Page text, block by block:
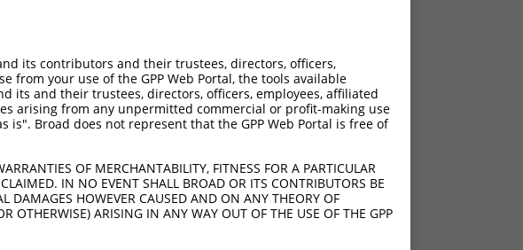
its contributors and their trustees, directors, officers,
your use of the GPP Web Portal, the tools available
its and their trustees, directors, officers, employees, affiliated
arising from any unpermitted commercial or profit-making use
is". Broad does not represent that the GPP Web Portal is free of
OF MERCHANTABILITY, FITNESS FOR A PARTICULAR
IN NO EVENT SHALL BROAD OR ITS CONTRIBUTORS BE
DAMAGES HOWEVER CAUSED AND ON ANY THEORY OF
OTHERWISE) ARISING IN ANY WAY OUT OF THE USE OF THE GPP